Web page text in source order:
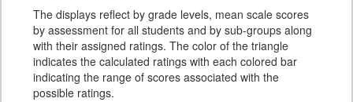
The displays reflect by grade levels, mean scale scores
by assessment for all students and by sub-groups along
with their assigned ratings. The color of the triangle
indicates the calculated ratings with each colored bar
indicating the range of scores associated with the
possible ratings.